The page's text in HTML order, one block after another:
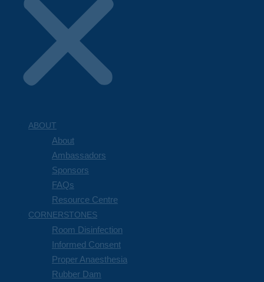
ABOUT
About
Ambassadors
Sponsors
FAQs
Resource Centre
CORNERSTONES
Room Disinfection
Informed Consent
Proper Anaesthesia
Rubber Dam